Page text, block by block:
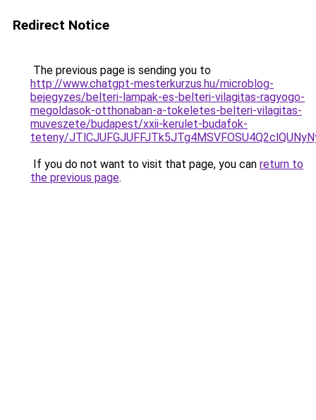
Redirect Notice
The previous page is sending you to
http://www.chatgpt-mesterkurzus.hu/microblog-
bejegyzes/belteri-lampak-es-belteri-vilagitas-ragyogo-
megoldasok-otthonaban-a-tokeletes-belteri-vilagitas-
muveszete/budapest/xxii-kerulet-budafok-
teteny/
If you do not want to visit that page, you can return to
the previous page.